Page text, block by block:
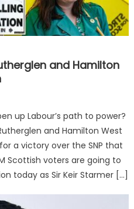
and Hamilton
up Labour’s path to power?
and Hamilton West
a victory over the SNP that
Scottish voters are going to
today as Sir Keir Starmer […]